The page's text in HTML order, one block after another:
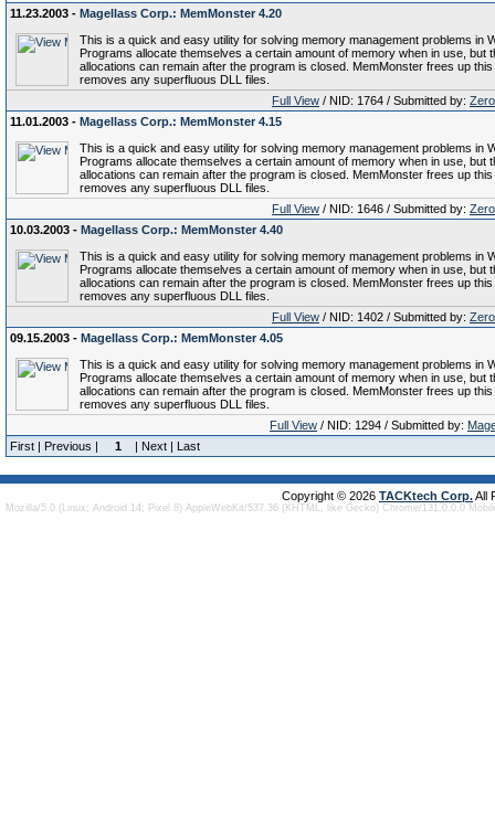
11.23.2003 - Magellass Corp.: MemMonster 4.20
This is a quick and easy utility for solving memory management problems in
Programs allocate themselves a certain amount of memory when in use, but
allocations can remain after the program is closed. MemMonster frees up
removes any superfluous DLL files.
Full View / NID: 1764 / Submitted by:
11.01.2003 - Magellass Corp.: MemMonster 4.15
This is a quick and easy utility for solving memory management problems in
Programs allocate themselves a certain amount of memory when in use, but
allocations can remain after the program is closed. MemMonster frees up
removes any superfluous DLL files.
Full View / NID: 1646 / Submitted by:
10.03.2003 - Magellass Corp.: MemMonster 4.40
This is a quick and easy utility for solving memory management problems in
Programs allocate themselves a certain amount of memory when in use, but
allocations can remain after the program is closed. MemMonster frees up
removes any superfluous DLL files.
Full View / NID: 1402 / Submitted by:
09.15.2003 - Magellass Corp.: MemMonster 4.05
This is a quick and easy utility for solving memory management problems in
Programs allocate themselves a certain amount of memory when in use, but
allocations can remain after the program is closed. MemMonster frees up
removes any superfluous DLL files.
Full View / NID: 1294 / Submitted by:
First | Previous |
1 | Next | Last
Copyright © 2026 TACKtech Corp.All
Mozilla/5.0 (Linux; Android 14; Pixel 8) AppleWebKit/537.36 (KHTML, like Gecko) Chrome/131.0.0.0